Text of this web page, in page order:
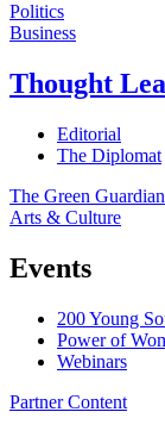
Politics
Business
Thought
Editorial
The Diplomat
The Green Guardian
Arts & Culture
Events
200 Young
Power of
Webinars
Partner Content